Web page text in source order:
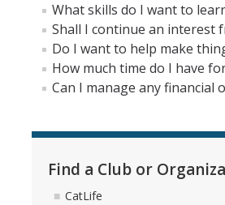
What skills do I want to
Shall I continue an interest
Do I want to help make
How much time do I have
Can I manage any financial
Find a Club or
CatLife